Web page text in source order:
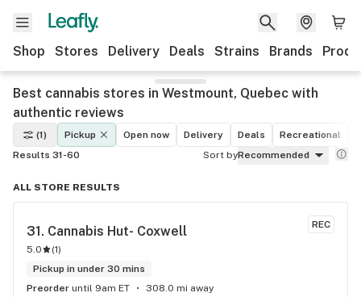
Shop Stores Delivery Deals Strains Brands
Best cannabis stores in Westmount, Quebec with
authentic reviews
(1) Pickup Open now Delivery Deals Recreational
Results 31-60
Sort byRecommended
ALL STORE RESULTS
REC
31. Cannabis Hut- Coxwell
5.0 (1)
Pickup in under 30 mins
Preorder until 9am ET 308.0 mi away